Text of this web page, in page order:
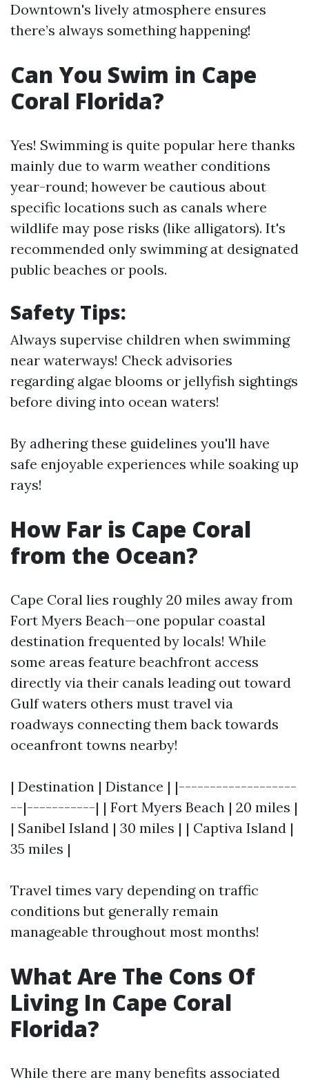
Downtown's lively atmosphere ensures
there’s always something happening!
Can You Swim in Cape
Coral Florida?
Yes! Swimming is quite popular here thanks
mainly due to warm weather conditions
year-round; however be cautious about
specific locations such as canals where
wildlife may pose risks (like alligators). It's
recommended only swimming at designated
public beaches or pools.
Safety Tips:
Always supervise children when swimming
near waterways! Check advisories
regarding algae blooms or jellyfish sightings
before diving into ocean waters!
By adhering these guidelines you'll have
safe enjoyable experiences while soaking up
rays!
How Far is Cape Coral
from the Ocean?
Cape Coral lies roughly 20 miles away from
Fort Myers Beach—one popular coastal
destination frequented by locals! While
some areas feature beachfront access
directly via their canals leading out toward
Gulf waters others must travel via
roadways connecting them back towards
oceanfront towns nearby!
| Destination | Distance | |-------------------
--|-----------| | Fort Myers Beach | 20 miles |
| Sanibel Island | 30 miles | | Captiva Island |
35 miles |
Travel times vary depending on traffic
conditions but generally remain
manageable throughout most months!
What Are The Cons Of
Living In Cape Coral
Florida?
While there are many benefits associated